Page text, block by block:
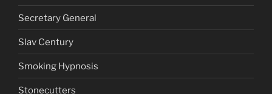
Secretary General
Slav Century
Smoking Hypnosis
Stonecutters